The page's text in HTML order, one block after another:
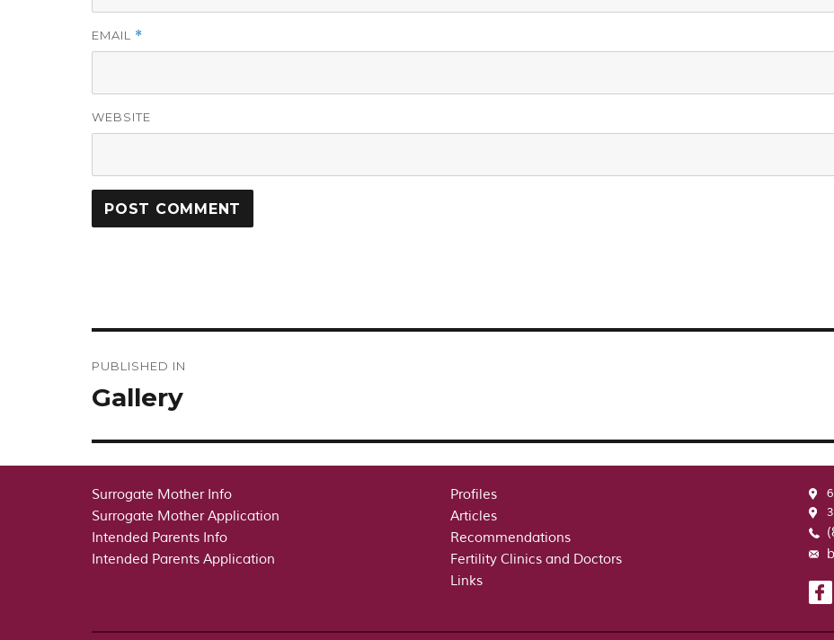
EMAIL *
WEBSITE
navigation
PUBLISHED IN
Gallery
Surrogate Mother Info
Surrogate Mother Application
Intended Parents Info
Intended Parents Application
Profiles
Articles
Recommendations
Fertility Clinics and Doctors
Links